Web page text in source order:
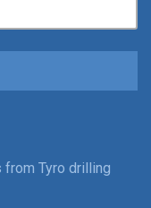
Tyro drilling